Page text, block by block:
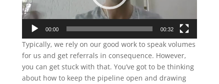
00:00 00:32
Typically, we rely on our good work to speak volumes
for us and get referrals in consequence. However,
you can get stuck with that. You’ve got to be thinking
about how to keep the pipeline open and drawing